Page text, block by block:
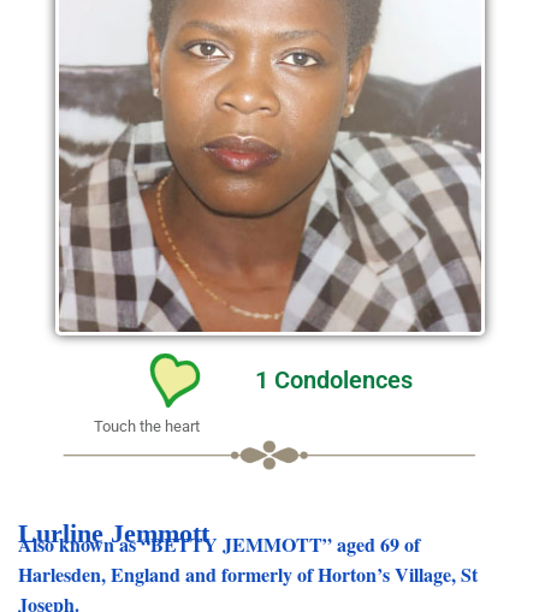
1 Condolences
Touch the heart
Lurline Jemmott
Also known as “BETTY JEMMOTT” aged 69 of
Harlesden, England and formerly of Horton’s Village, St
Joseph.